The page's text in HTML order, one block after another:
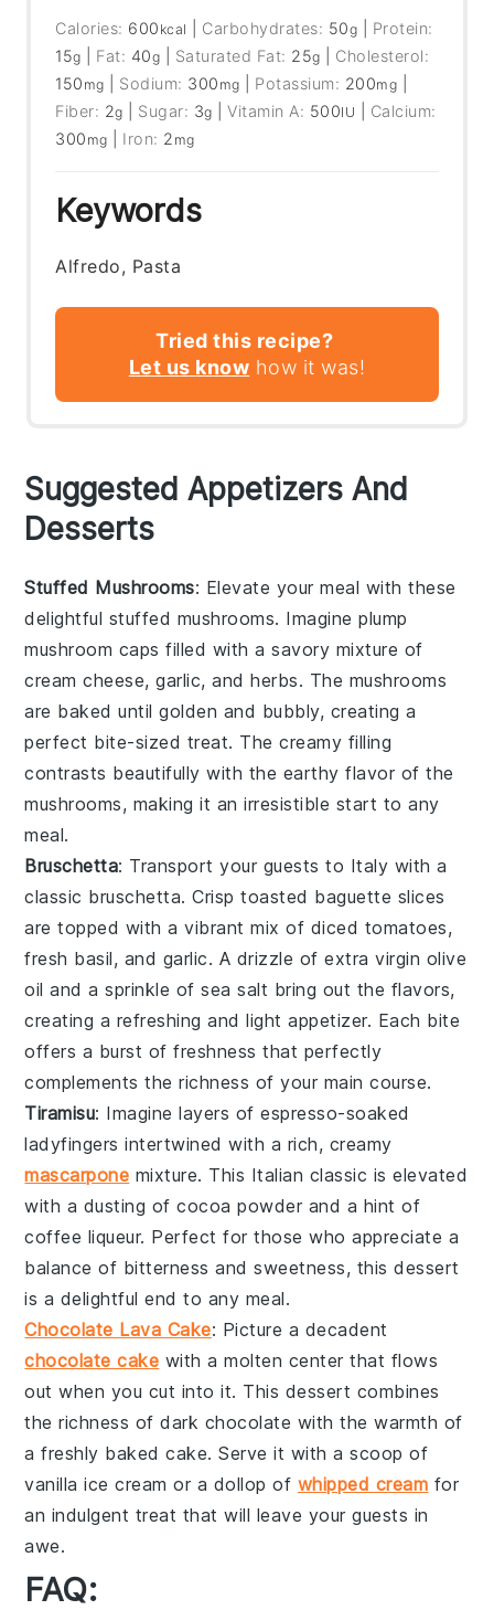
Calories: 600 kcal Carbohydrates: 50g
Protein:
15g Fat: 40g Saturated Fat: 25g
Cholesterol:
150 mg Sodium: 300 mg Potassium: 200mg
Fiber: 2g Sugar: 3g |Vitamin A: 500IU
Calcium:
300 mg Iron: 2 mg
Keywords
Alfredo, Pasta
Tried this recipe?
Let us know how it was!
Suggested Appetizers And
Desserts
Stuffed Mushrooms: Elevate your meal with these
delightful stuffed mushrooms. Imagine plump
mushroom caps filled with a savory mixture of
cream cheese,garlic, andherbs. The mushrooms
are baked until golden and bubbly, creating a
perfect bite-sized treat. The creamy filling
contrasts beautifully with the earthy flavor of the
mushrooms, making it an irresistible start to any
meal.
Bruschetta: Transport your guests to Italy with a
classic bruschetta. Crisptoasted baguette slices
are topped with a vibrant mix of diced tomatoes,
fresh basil, and garlic. A drizzle ofextra virgin olive
oil and a sprinkle ofsea salt bring out the flavors,
creating a refreshing and light appetizer. Each bite
offers a burst of freshness that perfectly
complements the richness of your main course.
Tiramisu: Imagine layers ofespresso-soaked
ladyfingers intertwined with a rich, creamy
mascarpone mixture. This Italian classic is elevated
with a dusting ofcocoa powder and a hint of
coffee liqueur. Perfect for those who appreciate a
balance of bitterness and sweetness, this dessert
is a delightful end to any meal.
Chocolate Lava Cake: Picture a decadent
chocolate cake with amolten center that flows
out when you cut into it. This dessert combines
the richness ofdark chocolate with the warmth of
a freshly baked cake. Serve it with a scoop of
vanilla ice cream or a dollop of whipped cream for
an indulgent treat that will leave your guests in
awe.
FAQ: